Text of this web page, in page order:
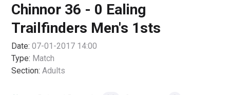
Chinnor 36 - 0 Ealing
Trailfinders Men's 1sts
Date: 07-01-2017 14:00
Type: Match
Section: Adults